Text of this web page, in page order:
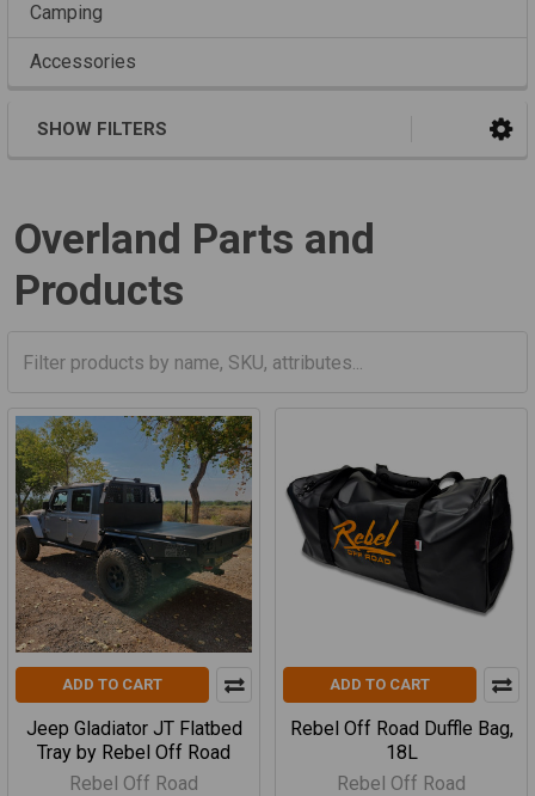
Camping
Accessories
SHOW FILTERS
Overland Parts and
Products
ADD TO CART
Jeep Gladiator JT Flatbed
Tray by Rebel Off Road
Rebel Off Road
ADD TO CART
Rebel Off Road Duffle Bag,
18L
Rebel Off Road